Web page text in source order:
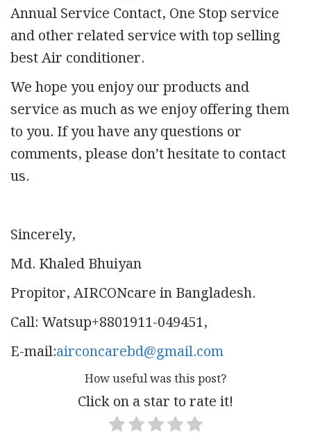
Annual Service Contact, One Stop service
and other related service with top selling
best Air conditioner.
We hope you enjoy our products and
service as much as we enjoy offering them
to you. If you have any questions or
comments, please don’t hesitate to contact
us.
Sincerely,
Md. Khaled Bhuiyan
Propitor, AIRCONcare in Bangladesh.
Call: Watsup+8801911-049451,
E-mail:airconcarebd@gmail.com
How useful was this post?
Click on a star to rate it!